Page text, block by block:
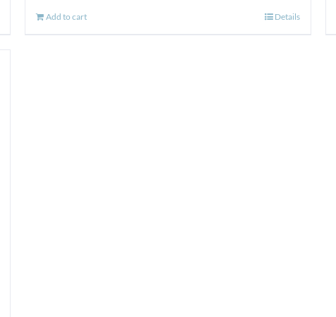
Add to cart Details